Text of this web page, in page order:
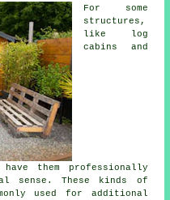
For some
structures,
like log
cabins and
have them professionally
sense. These kinds of
used for additional